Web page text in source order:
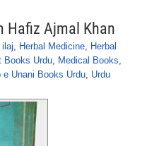
Hafiz Ajmal Khan
ilaj, Herbal Medicine, Herbal
Books Urdu, Medical Books,
e Unani Books Urdu, Urdu